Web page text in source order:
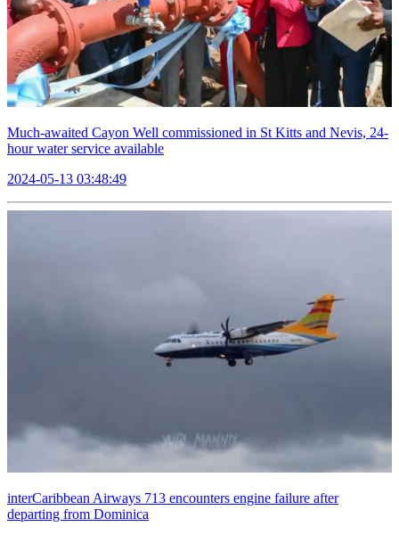
Much-awaited Cayon Well commissioned in St Kitts and Nevis, 24-
hour water service available
2024-05-13 03:48:49
interCaribbean Airways 713 encounters engine failure after
departing from Dominica